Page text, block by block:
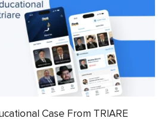
Case From TRIARE